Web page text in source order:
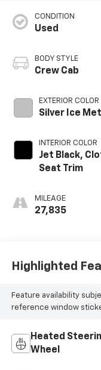
CONDITION
Used
BODY STYLE
Crew Cab
EXTERIOR COLOR
Silver Ice
INTERIOR COLOR
Jet Black,
Seat Trim
MILEAGE
27,835
Highlighted
Feature availability
reference window
Heated
Wheel